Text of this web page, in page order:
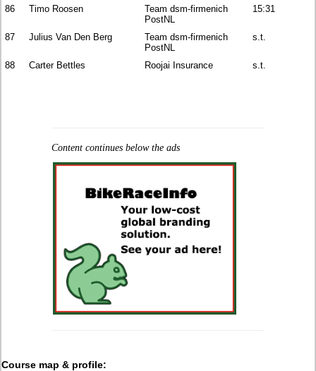
86 Timo Roosen
Team dsm-firmenich
PostNL
15:31
87 Julius Van Den Berg
Team dsm-firmenich
PostNL
s.t.
88 Carter Bettles Roojai Insurance s.t.
Content continues below the ads
Course map & profile: